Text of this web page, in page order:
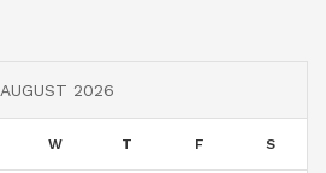
AUGUST 2026
W T F S